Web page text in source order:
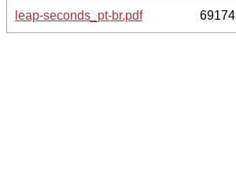
leap-seconds_pt-br.pdf
69174